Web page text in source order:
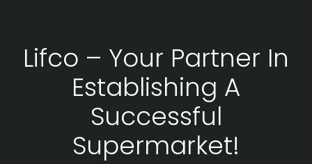
Lifco – Your Partner In
Establishing A
Successful
Supermarket!